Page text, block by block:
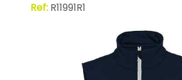
Ref:R11991R1